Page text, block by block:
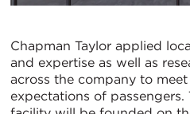
Chapman Taylor applied
and expertise as well as
across the company to
expectations of passengers.